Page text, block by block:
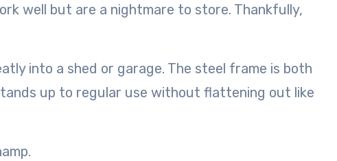
well but are a nightmare to store. Thankfully,
into a shed or garage. The steel frame is both
up to regular use without flattening out like